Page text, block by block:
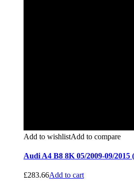
Add to wishlistAdd to compare
Audi A4 B8 8K 05/2009-09/2015
£283.66Add to cart